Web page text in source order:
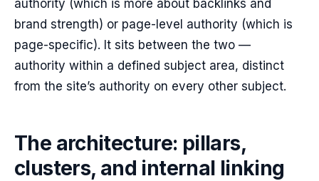
authority (which is more about backlinks and
brand strength) or page-level authority (which is
page-specific). It sits between the two —
authority within a defined subject area, distinct
from the site’s authority on every other subject.
The architecture: pillars,
clusters, and internal linking